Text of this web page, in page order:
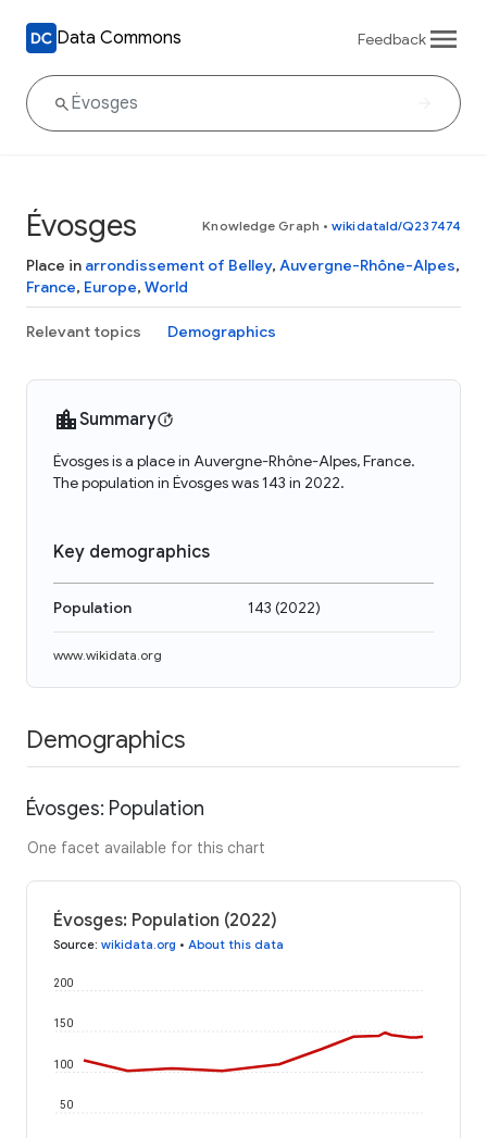
Data Commons Feedback
Évosges Knowledge Graph • wikidataId/Q237474
Place in arrondissement of Belley, Auvergne-Rhône-Alpes,
France, Europe, World
Relevant topics Demographics
Summary
Évosges is a place in Auvergne-Rhône-Alpes, France.
The population in Évosges was 143 in 2022.
Key demographics
Population 143 (2022)
www.wikidata.org
Demographics
Évosges: Population
One facet available for this chart
Évosges: Population (2022)
Source: wikidata.org • About this data
50
100
150
200